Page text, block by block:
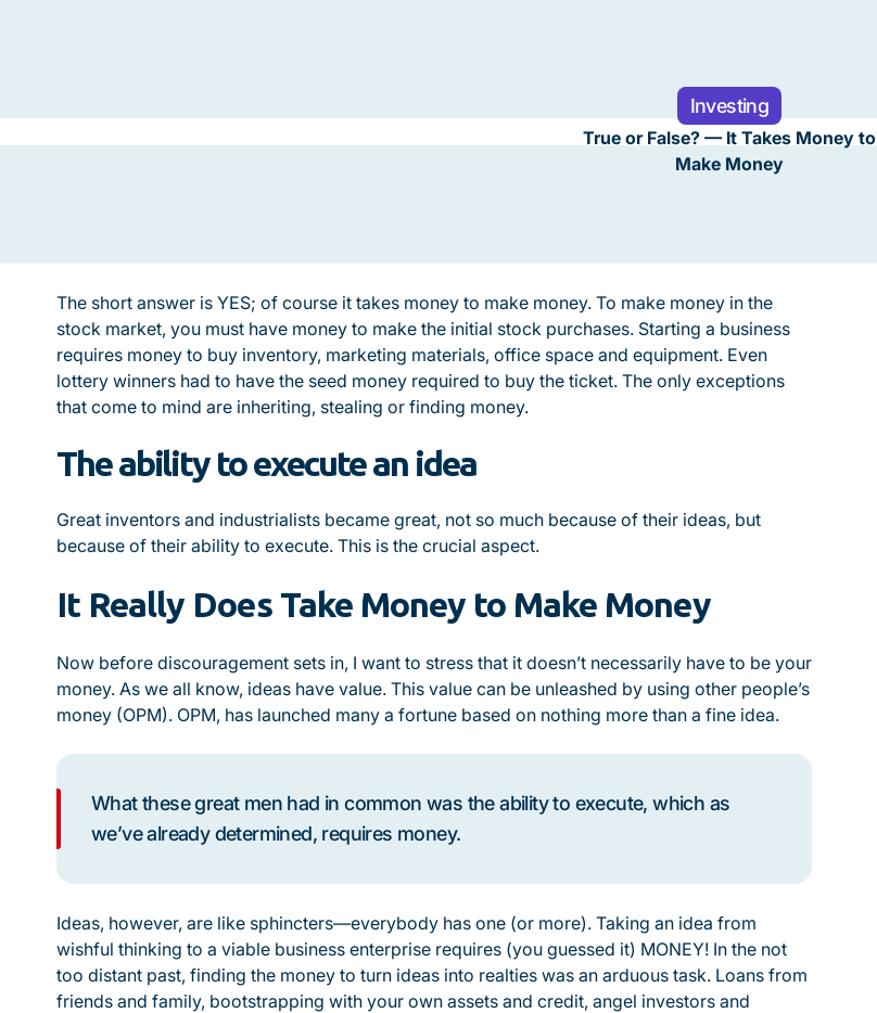
Investing
True or False? — It Takes Money to
Make Money
The short answer is YES; of course it takes money to make money. To make money in the
stock market, you must have money to make the initial stock purchases. Starting a business
requires money to buy inventory, marketing materials, office space and equipment. Even
lottery winners had to have the seed money required to buy the ticket. The only exceptions
that come to mind are inheriting, stealing or finding money.
The ability to execute an idea
Great inventors and industrialists became great, not so much because of their ideas, but
because of their ability to execute. This is the crucial aspect.
It Really Does Take Money to Make Money
Now before discouragement sets in, I want to stress that it doesn’t necessarily have to be your
money. As we all know, ideas have value. This value can be unleashed by using other people’s
money (OPM). OPM, has launched many a fortune based on nothing more than a fine idea.
What these great men had in common was the ability to execute, which as
we’ve already determined, requires money.
Ideas, however, are like sphincters—everybody has one (or more). Taking an idea from
wishful thinking to a viable business enterprise requires (you guessed it) MONEY! In the not
too distant past, finding the money to turn ideas into realties was an arduous task. Loans from
friends and family, bootstrapping with your own assets and credit, angel investors and